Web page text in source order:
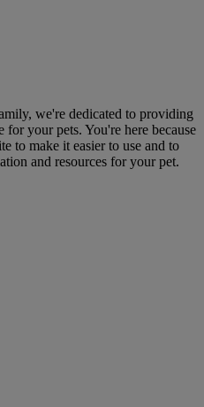
we're dedicated to providing
for your pets. You're here because
to make it easier to use and to
and resources for your pet.